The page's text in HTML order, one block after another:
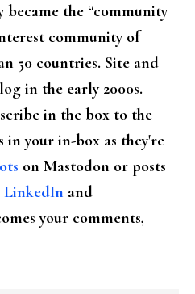
the “community
community of
50 countries. Site and
in the early 2000s.
in the box to the
your in-box as they're
on Mastodon or posts
LinkedIn and
your comments,